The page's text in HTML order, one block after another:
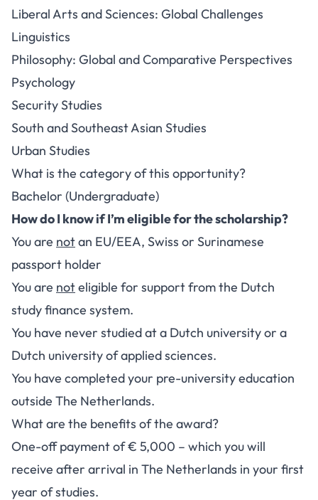
Liberal Arts and Sciences: Global Challenges
Linguistics
Philosophy: Global and Comparative Perspectives
Psychology
Security Studies
South and Southeast Asian Studies
Urban Studies
What is the category of this opportunity?
Bachelor (Undergraduate)
How do I know if I’m eligible for the scholarship?
You are notan EU/EEA, Swiss or Surinamese
passport holder
You are noteligible for support from the Dutch
study finance system.
You have never studied at a Dutch university or a
Dutch university of applied sciences.
You have completed your pre-university education
outside The Netherlands.
What are the benefits of the award?
One-off payment of € 5,000 – which you will
receive after arrival in The Netherlands in your first
year of studies.